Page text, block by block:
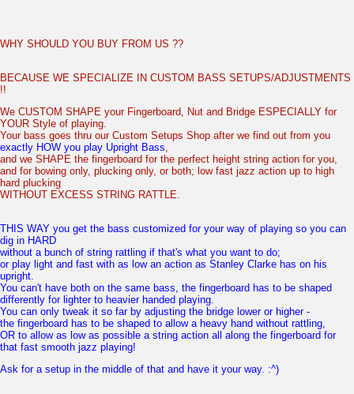
WHY SHOULD YOU BUY FROM US ??
BECAUSE WE SPECIALIZE IN CUSTOM BASS SETUPS/ADJUSTMENTS
!!
We CUSTOM SHAPE your Fingerboard, Nut and Bridge ESPECIALLY for
YOUR Style of playing.
Your bass goes thru our Custom Setups Shop after we find out from you
exactly HOW you play Upright Bass,
and we SHAPE the fingerboard for the perfect height string action for you,
and for bowing only, plucking only, or both; low fast jazz action up to high
hard plucking
WITHOUT EXCESS STRING RATTLE.
THIS WAY you get the bass customized for your way of playing so you can
dig in HARD
without a bunch of string rattling if that's what you want to do;
or play light and fast with as low an action as Stanley Clarke has on his
upright.
You can't have both on the same bass, the fingerboard has to be shaped
differently for lighter to heavier handed playing.
You can only tweak it so far by adjusting the bridge lower or higher -
the fingerboard has to be shaped to allow a heavy hand without rattling,
OR to allow as low as possible a string action all along the fingerboard for
that fast smooth jazz playing!
Ask for a setup in the middle of that and have it your way. :^)